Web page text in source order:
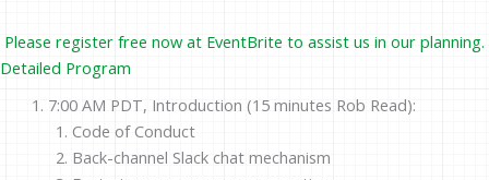
Please register free now at EventBrite to assist us in our planning.
Detailed Program
7:00 AM PDT, Introduction (15 minutes Rob Read):
Code of Conduct
Back-channel Slack chat mechanism